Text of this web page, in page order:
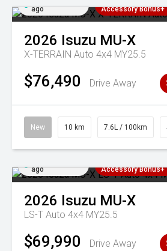
ago
Accessory Bonus+
2026 Isuzu MU-X
X-TERRAIN Auto 4x4 MY25.5
$76,490 Drive Away
New 10 km 7.6L / 100km
ago
Accessory Bonus+
2026 Isuzu MU-X
LS-T Auto 4x4 MY25.5
$69,990 Drive Away